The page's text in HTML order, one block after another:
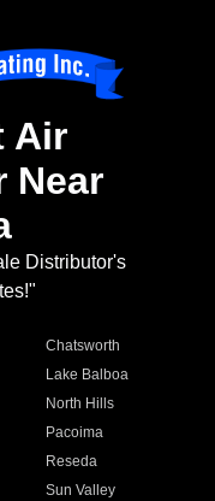
Air
Near
Distributor's
Chatsworth
Lake Balboa
North Hills
Pacoima
Reseda
Sun Valley